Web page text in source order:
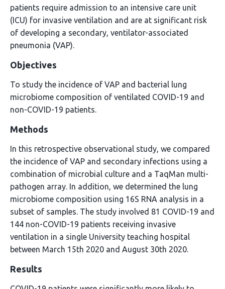
patients require admission to an intensive care unit
(ICU) for invasive ventilation and are at significant risk
of developing a secondary, ventilator-associated
pneumonia (VAP).
Objectives
To study the incidence of VAP and bacterial lung
microbiome composition of ventilated COVID-19 and
non-COVID-19 patients.
Methods
In this retrospective observational study, we compared
the incidence of VAP and secondary infections using a
combination of microbial culture and a TaqMan multi-
pathogen array. In addition, we determined the lung
microbiome composition using 16S RNA analysis in a
subset of samples. The study involved 81 COVID-19 and
144 non-COVID-19 patients receiving invasive
ventilation in a single University teaching hospital
between March 15th 2020 and August 30th 2020.
Results